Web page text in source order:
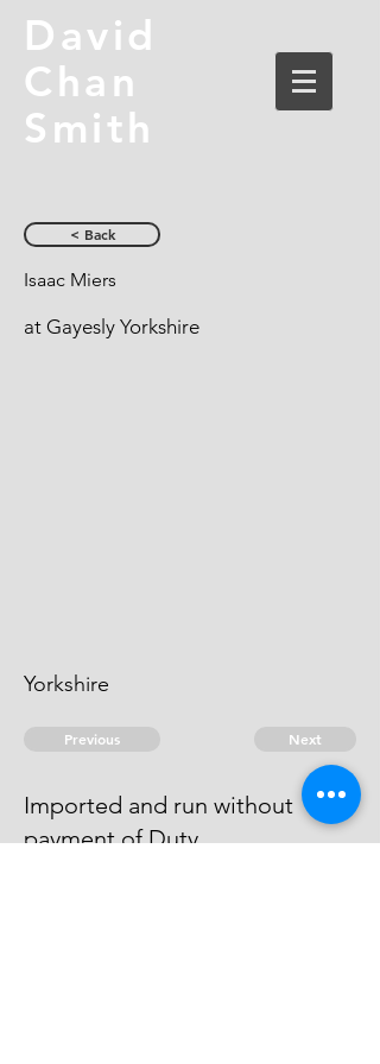
David
Chan
Smith
< Back
Isaac Miers
at Gayesly Yorkshire
Yorkshire
Previous Next
Imported and run without
payment of Duty